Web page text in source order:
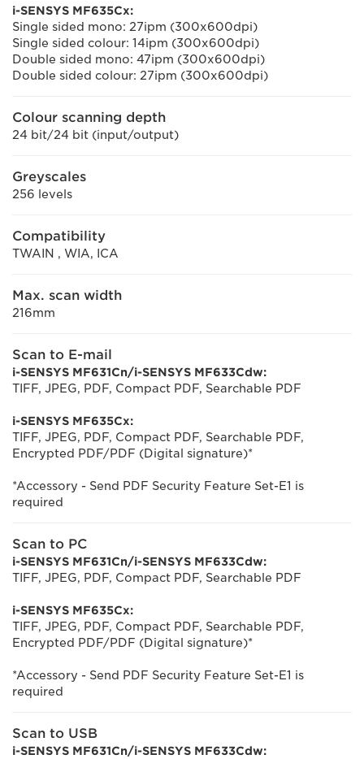
i-SENSYS MF635Cx:
Single sided mono: 27ipm (300x600dpi)
Single sided colour: 14ipm (300x600dpi)
Double sided mono: 47ipm (300x600dpi)
Double sided colour: 27ipm (300x600dpi)
Colour scanning depth
24 bit/24 bit (input/output)
Greyscales
256 levels
Compatibility
TWAIN , WIA, ICA
Max. scan width
216mm
Scan to E-mail
i-SENSYS MF631Cn/i-SENSYS MF633Cdw:
TIFF, JPEG, PDF, Compact PDF, Searchable PDF
i-SENSYS MF635Cx:
TIFF, JPEG, PDF, Compact PDF, Searchable PDF,
Encrypted PDF/PDF (Digital signature)*
*Accessory - Send PDF Security Feature Set-E1 is
required
Scan to PC
i-SENSYS MF631Cn/i-SENSYS MF633Cdw:
TIFF, JPEG, PDF, Compact PDF, Searchable PDF
i-SENSYS MF635Cx:
TIFF, JPEG, PDF, Compact PDF, Searchable PDF,
Encrypted PDF/PDF (Digital signature)*
*Accessory - Send PDF Security Feature Set-E1 is
required
Scan to USB
i-SENSYS MF631Cn/i-SENSYS MF633Cdw: